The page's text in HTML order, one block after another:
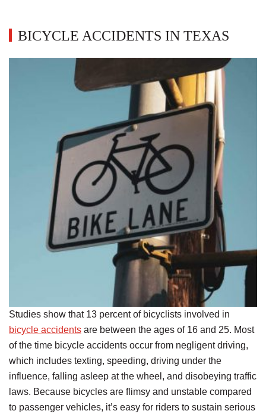
BICYCLE ACCIDENTS IN TEXAS
Studies show that 13 percent of bicyclists involved in
bicycle accidents are between the ages of 16 and 25. Most
of the time bicycle accidents occur from negligent driving,
which includes texting, speeding, driving under the
influence, falling asleep at the wheel, and disobeying traffic
laws. Because bicycles are flimsy and unstable compared
to passenger vehicles, it’s easy for riders to sustain serious